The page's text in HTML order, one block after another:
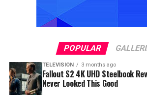
POPULAR
TELEVISION 3 months ago
Fallout S2 4K UHD Steelbook
Never Looked This Good